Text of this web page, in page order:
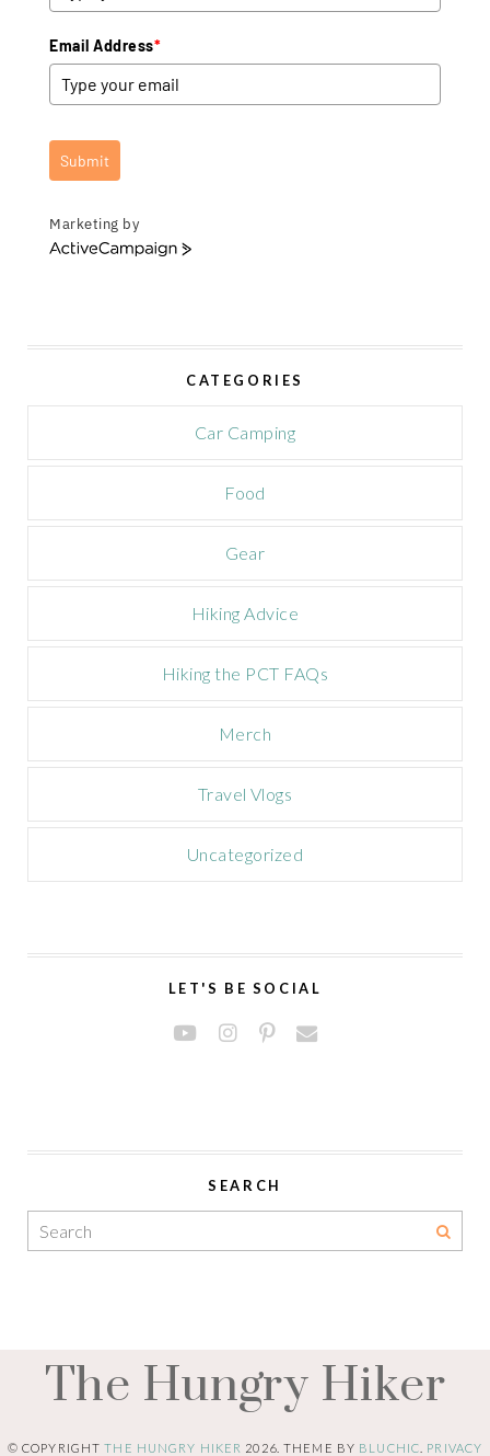
Email Address*
Submit
Marketing by
A
a
a
CATEGORIES
Car Camping
Food
Gear
Hiking Advice
Hiking the PCT FAQs
Merch
Travel Vlogs
Uncategorized
LET'S BE SOCIAL
SEARCH
The Hungry Hiker
© COPYRIGHTTHE HUNGRY HIKER 2026. THEME BY BLUCHIC PRIVACY